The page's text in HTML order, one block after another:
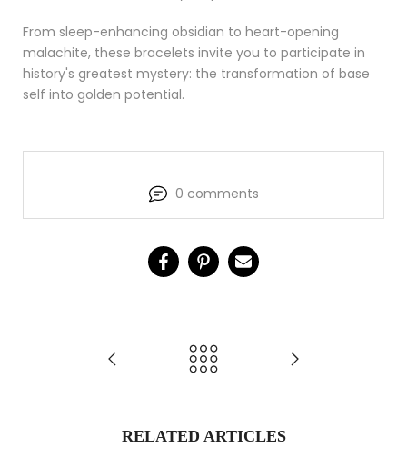
From sleep-enhancing obsidian to heart-opening
malachite, these bracelets invite you to participate in
history's greatest mystery: the transformation of base
self into golden potential.
0 comments
RELATED ARTICLES